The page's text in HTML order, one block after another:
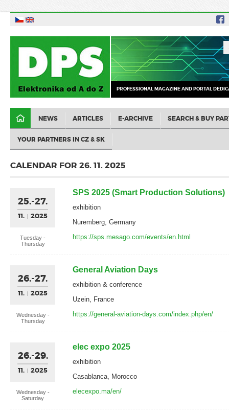
PROFESSIONAL MAGAZINE AND PORTAL
NEWS ARTICLES E-ARCHIVE SEARCH & BUY
YOUR PARTNERS IN CZ & SK
CALENDAR FOR 26. 11. 2025
25.-27.
11. 2025
Tuesday -
Thursday
SPS 2025 (Smart Production Solutions)
exhibition
Nuremberg, Germany
https://sps.mesago.com/events/en.html
26.-27.
11. 2025
Wednesday -
Thursday
General Aviation Days
exhibition & conference
Uzein, France
https://general-aviation-days.com/index.php/en/
26.-29.
11. 2025
Wednesday -
Saturday
elec expo 2025
exhibition
Casablanca, Morocco
elecexpo.ma/en/